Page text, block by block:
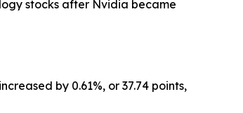
stocks after Nvidia became
by 0.61%, or 37.74 points,